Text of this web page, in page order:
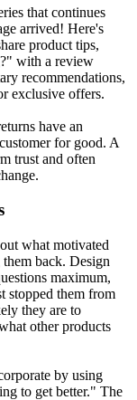
that continues
arrived! Here's
product tips,
with a review
recommendations,
exclusive offers.
have an
for good. A
trust and often
what motivated
back. Design
maximum,
stopped them from
they are to
other products
by using
to get better." The